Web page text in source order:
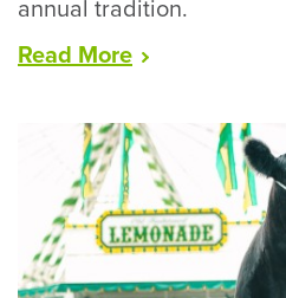
annual tradition.
Read More“Racine
Wraps
Up
Record
Year
for
Livestock”